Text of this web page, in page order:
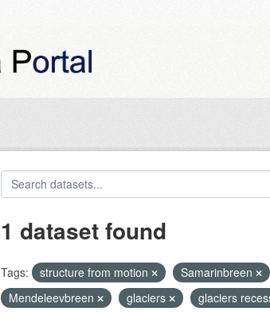
1 dataset found
Tags: structure from motion Samarinbreen
Mendeleevbreen
glaciers glaciers